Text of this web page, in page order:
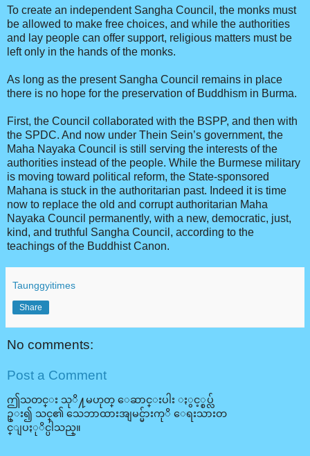
To create an independent Sangha Council, the monks must
be allowed to make free choices, and while the authorities
and lay people can offer support, religious matters must be
left only in the hands of the monks.
As long as the present Sangha Council remains in place
there is no hope for the preservation of Buddhism in Burma.
First, the Council collaborated with the BSPP, and then with
the SPDC. And now under Thein Sein’s government, the
Maha Nayaka Council is still serving the interests of the
authorities instead of the people. While the Burmese military
is moving toward political reform, the State-sponsored
Mahana is stuck in the authoritarian past. Indeed it is time
now to replace the old and corrupt authoritarian Maha
Nayaka Council permanently, with a new, democratic, just,
kind, and truthful Sangha Council, according to the
teachings of the Buddhist Canon.
Taunggyitimes
Share
No comments:
Post a Comment
ဤသတင္း သုိ႔မဟုတ္ ေဆာင္းပါး ႏွင့္စပ္လ်
ဥ္း၍ သင္၏ သေဘာထားအျမင္မ်ားကုိ ေရးသားတ
င္ျပႏုိင္ပါသည္။